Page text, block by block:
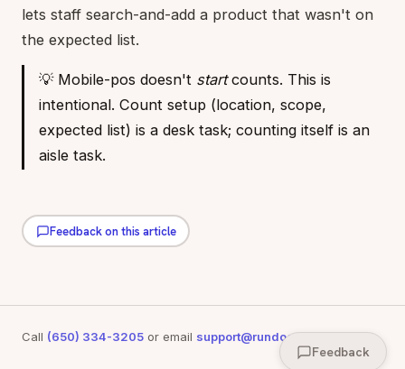
lets staff search-and-add a product that wasn't on
the expected list.
💡 Mobile-pos doesn't startcounts. This is
intentional. Count setup (location, scope,
expected list) is a desk task; counting itself is an
aisle task.
Feedback on this article
Call (650) 334-3205 or email support@rundoo.aifor support
Feedback